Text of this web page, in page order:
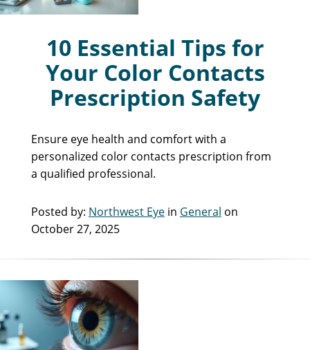
10 Essential Tips for
Your Color Contacts
Prescription Safety
Ensure eye health and comfort with a
personalized color contacts prescription from
a qualified professional.
Posted by: Northwest Eyein General on
October 27, 2025